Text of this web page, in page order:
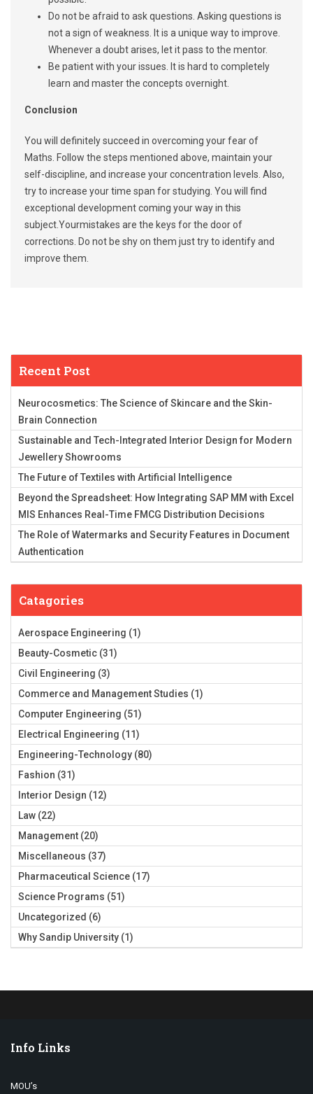
Do not be afraid to ask questions. Asking questions is
not a sign of weakness. It is a unique way to improve.
Whenever a doubt arises, let it pass to the mentor.
Be patient with your issues. It is hard to completely
learn and master the concepts overnight.
Conclusion
You will definitely succeed in overcoming your fear of
Maths. Follow the steps mentioned above, maintain your
self-discipline, and increase your concentration levels. Also,
try to increase your time span for studying. You will find
exceptional development coming your way in this
subject.Yourmistakes are the keys for the door of
corrections. Do not be shy on them just try to identify and
improve them.
Recent Post
Neurocosmetics: The Science of Skincare and the Skin-
Brain Connection
Sustainable and Tech-Integrated Interior Design for Modern
Jewellery Showrooms
The Future of Textiles with Artificial Intelligence
Beyond the Spreadsheet: How Integrating SAP MM with Excel
MIS Enhances Real-Time FMCG Distribution Decisions
The Role of Watermarks and Security Features in Document
Authentication
Catagories
Aerospace Engineering (1)
Beauty-Cosmetic (31)
Civil Engineering (3)
Commerce and Management Studies (1)
Computer Engineering (51)
Electrical Engineering (11)
Engineering-Technology (80)
Fashion (31)
Interior Design (12)
Law (22)
Management (20)
Miscellaneous (37)
Pharmaceutical Science (17)
Science Programs (51)
Uncategorized (6)
Why Sandip University (1)
Info Links
MOU’s